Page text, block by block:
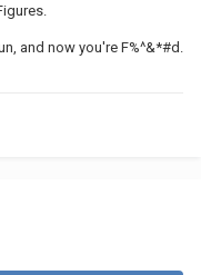
and now you're F%^&*#d.